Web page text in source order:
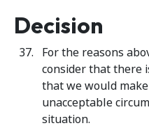
Decision
For the reasons
consider that there
that we would
unacceptable
situation.